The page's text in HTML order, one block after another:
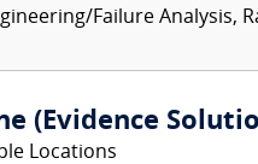
Failure Analysis,
(Evidence
Locations